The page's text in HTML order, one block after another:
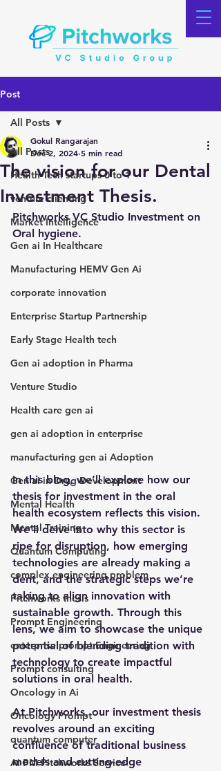
Post
All Posts
Health Tech startups 0 to 1
venture clienting
Market Intelligence
Gen ai In Healthcare
Manufacturing HEMV Gen Ai
corporate innovation
Enterprise Startup Partnership
Early Stage Health tech
Gen ai adoption in Pharma
Venture Studio
Health care gen ai
gen ai adoption in enterprise
manufacturing gen ai Adoption
Gen ai in Drug Development
Mental Health
Mental Training
Quantum Computing
complex engineering problem
Pitchworks thesis
Prompt Engineering
enterprise prompt Engineering
Prompt consulting
Oncology in Ai
Oncology Prompt
quantum computer
Ai PM Pitchworks Service
All Posts
The vision for our Dental
Investment Thesis.
Gokul Rangarajan
Dec 2, 2024 5 min read
Pitchworks VC Studio Investment on
Oral hygiene.
In this blog, we’ll explore how our
thesis for investment in the oral
health ecosystem reflects this vision.
We’ll delve into why this sector is
ripe for disruption, how emerging
technologies are already making a
dent, and the strategic steps we’re
taking to align innovation with
sustainable growth. Through this
lens, we aim to showcase the unique
potential of blending tradition with
technology to create impactful
solutions in oral health.
At Pitchworks, our investment thesis
revolves around an exciting
confluence of traditional business
models and cutting-edge